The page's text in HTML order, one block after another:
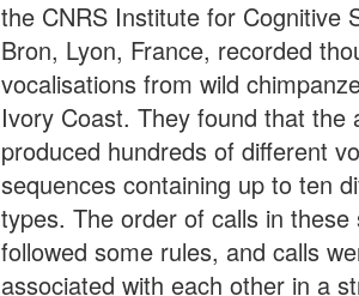
the CNRS Institute for Cognitive
Bron, Lyon, France, recorded
vocalisations from wild
Ivory Coast. They found that the
produced hundreds of different
sequences containing up to ten
types. The order of calls in these
followed some rules, and calls
associated with each other in a